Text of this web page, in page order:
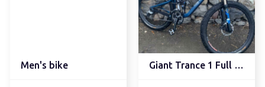
Men's bike Giant Trance 1 Full Sus...